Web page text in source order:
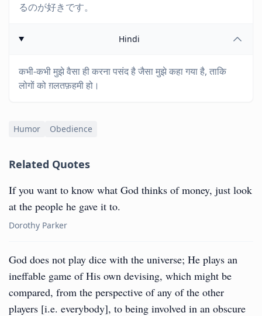
るのが好きです。
Hindi
कभी-कभी मुझे वैसा ही करना पसंद है जैसा मुझे कहा गया है, ताकि
लोगों को ग़लतफ़हमी हो।
Humor Obedience
Related Quotes
If you want to know what God thinks of money, just look
at the people he gave it to.
Dorothy Parker
God does not play dice with the universe; He plays an
ineffable game of His own devising, which might be
compared, from the perspective of any of the other
players [i.e. everybody], to being involved in an obscure